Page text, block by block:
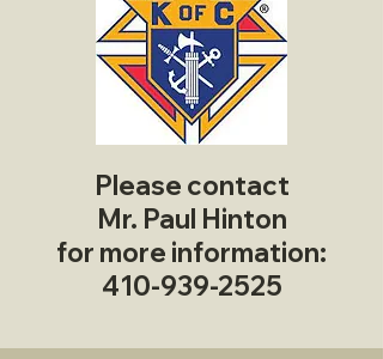
Please contact
Mr. Paul Hinton
for more information:
410-939-2525